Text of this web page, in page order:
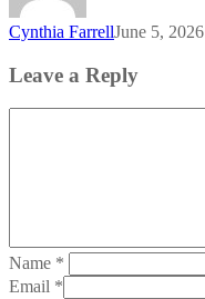
Cynthia FarrellJune 5, 2026
Leave a Reply
Name *
Email *